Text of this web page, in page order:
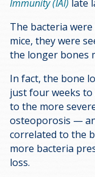
Immunity (IAI) late
The bacteria
mice, they were
the longer bones
In fact, the bone
just four weeks
to the more
osteoporosis —
correlated to the
more bacteria
loss.